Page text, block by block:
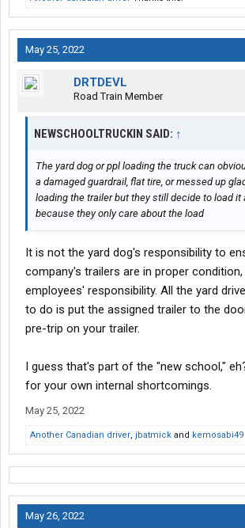
May 25, 2022
DRTDEVL
Road Train Member
NEWSCHOOLTRUCKIN SAID: ↑
The yard dog or ppl loading the truck can
a damaged guardrail, flat tire, or messed up
loading the trailer but they still decide to load it
because they only care about the load
It is not the yard dog's responsibility to
company's trailers are in proper
employees' responsibility. All the yard
to do is put the assigned trailer to the
pre-trip on your trailer.
I guess that's part of the "new school,"
for your own internal shortcomings.
May 25, 2022
Another Canadian driver, jbatmick and kemosabi49
May 26, 2022